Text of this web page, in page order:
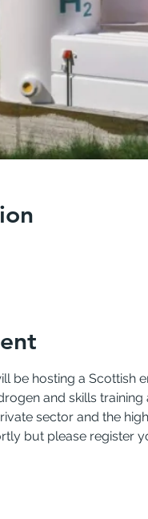
be hosting a
and skills
sector and the
but please register